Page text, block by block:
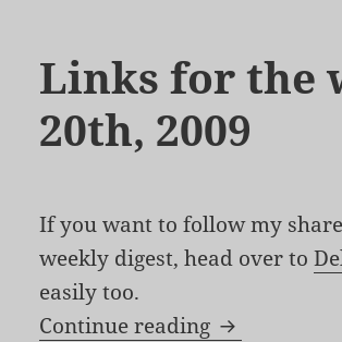
Links for the
20th, 2009
If you want to follow my
weekly digest, head over to
easily too.
Continue reading Links for